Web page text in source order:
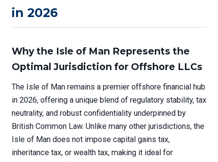
in 2026
Why the Isle of Man Represents the
Optimal Jurisdiction for Offshore LLCs
The Isle of Man remains a premier offshore financial hub
in 2026, offering a unique blend of regulatory stability, tax
neutrality, and robust confidentiality underpinned by
British Common Law. Unlike many other jurisdictions, the
Isle of Man does not impose capital gains tax,
inheritance tax, or wealth tax, making it ideal for